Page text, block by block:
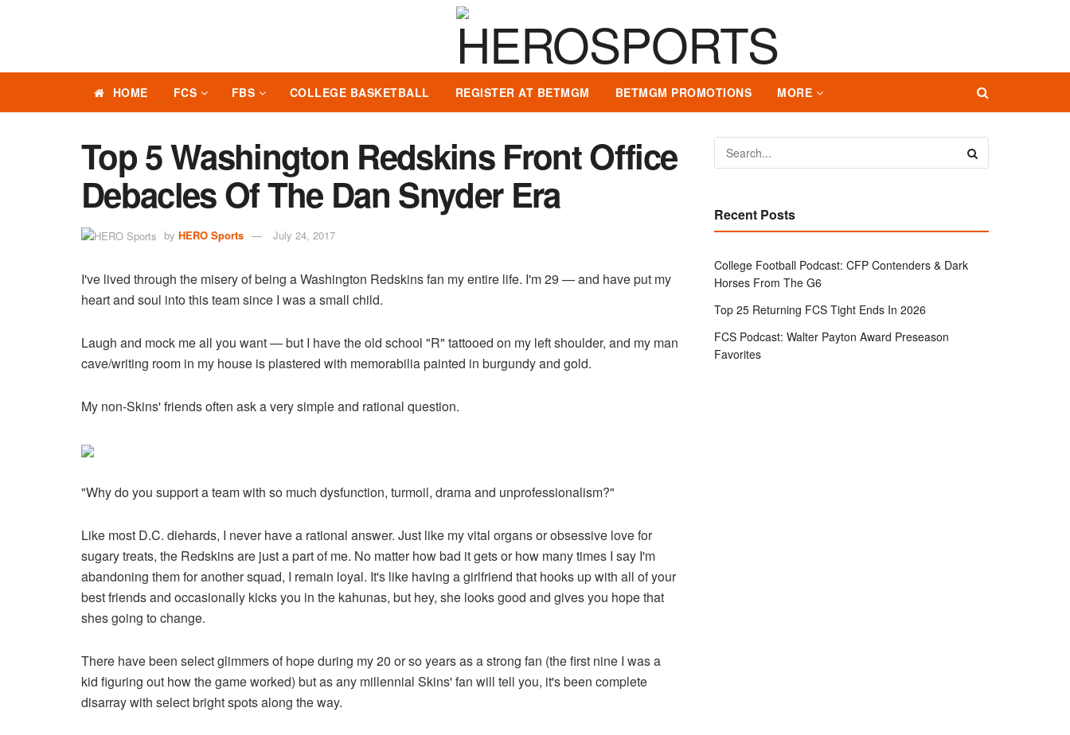
HOME FCS FBS COLLEGE BASKETBALL REGISTER AT BETMGM BETMGM PROMOTIONS MORE
Top 5 Washington Redskins Front Office
Debacles Of The Dan Snyder Era
by HERO Sports July 24, 2017
I've lived through the misery of being a Washington Redskins fan my entire life. I'm 29 — and have put my
heart and soul into this team since I was a small child.
Laugh and mock me all you want — but I have the old school "R" tattooed on my left shoulder, and my man
cave/writing room in my house is plastered with memorabilia painted in burgundy and gold.
My non-Skins' friends often ask a very simple and rational question.
"Why do you support a team with so much dysfunction, turmoil, drama and unprofessionalism?"
Like most D.C. diehards, I never have a rational answer. Just like my vital organs or obsessive love for
sugary treats, the Redskins are just a part of me. No matter how bad it gets or how many times I say I'm
abandoning them for another squad, I remain loyal. It's like having a girlfriend that hooks up with all of your
best friends and occasionally kicks you in the kahunas, but hey, she looks good and gives you hope that
shes going to change.
There have been select glimmers of hope during my 20 or so years as a strong fan (the first nine I was a
kid figuring out how the game worked) but as any millennial Skins' fan will tell you, it's been complete
disarray with select bright spots along the way.
Recent Posts
College Football Podcast: CFP Contenders & Dark
Horses From The G6
Top 25 Returning FCS Tight Ends In 2026
FCS Podcast: Walter Payton Award Preseason
Favorites